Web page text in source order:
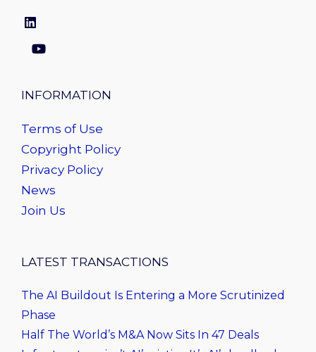
INFORMATION
Terms of Use
Copyright Policy
Privacy Policy
News
Join Us
LATEST TRANSACTIONS
The AI Buildout Is Entering a More Scrutinized
Phase
Half The World’s M&A Now Sits In 47 Deals